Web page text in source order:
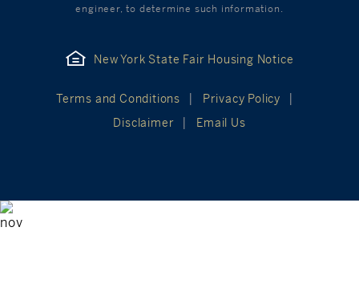
engineer, to determine such information.
New York State Fair Housing Notice
Terms and Conditions
Privacy Policy
Disclaimer
Email Us